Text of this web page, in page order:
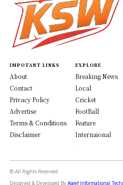
IMPOTANT LINKS
About
Contact
Privacy Policy
Advertise
Terms & Conditions
Disclaimer
EXPLORE
Breaking News
Local
Cricket
FootBall
Feature
Internaional
© All Rights Reserved.
Designed & Developed By Aseef Informational